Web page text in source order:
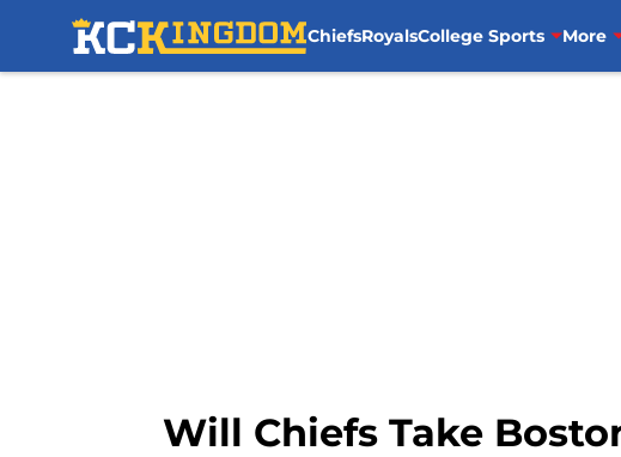
ChiefsRoyalsCollege Sports More
Will Chiefs Take